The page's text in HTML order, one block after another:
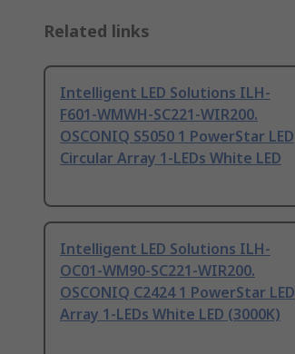
Related links
Intelligent LED Solutions ILH-
F601-WMWH-SC221-WIR200.
OSCONIQ S5050 1 PowerStar LED
Circular Array 1-LEDs White LED
Intelligent LED Solutions ILH-
OC01-WM90-SC221-WIR200.
OSCONIQ C2424 1 PowerStar LED
Array 1-LEDs White LED (3000K)